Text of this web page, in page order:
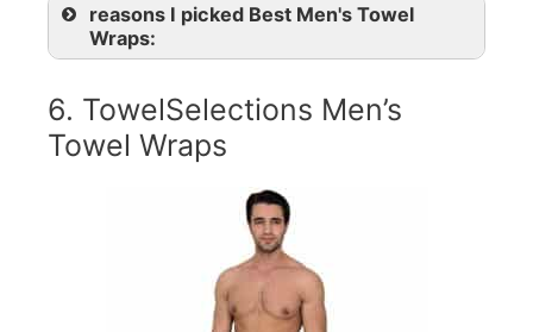
reasons I picked Best Men's Towel
Wraps:
6. TowelSelections Men’s
Towel Wraps